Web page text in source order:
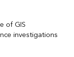
of GIS
investigations